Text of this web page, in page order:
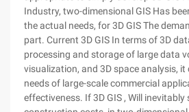
Industry, two-dimensional GIS Has
the actual needs, for 3D GIS The
part. Current 3D GIS In terms of 3D
processing and storage of large data
visualization, and 3D space analysis,
needs of large-scale commercial
effectiveness. If 3D GIS , Will